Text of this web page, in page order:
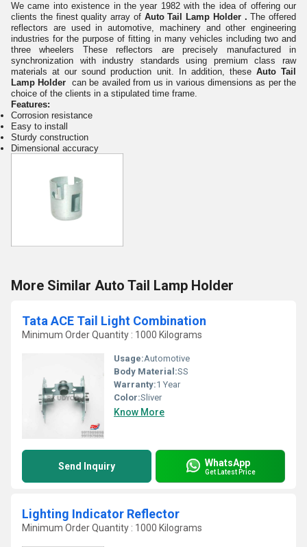
We came into existence in the year 1982 with the idea of offering our
clients the finest quality array ofAuto Tail Lamp Holder . The offered
reflectors are used in automotive, machinery and other engineering
industries for the purpose of fitting in many vehicles including two and
three wheelers These reflectors are precisely manufactured in
synchronization with industry standards using premium class raw
materials at our sound production unit. In addition, these Auto Tail
Lamp Holder can be availed from us in various dimensions as per the
choice of the clients in a stipulated time frame.
Features:
Corrosion resistance
Easy to install
Sturdy construction
Dimensional accuracy
More Similar Auto Tail Lamp Holder
Tata ACE Tail Light Combination
Minimum Order Quantity : 1000 Kilograms
Usage:Automotive
Body Material:SS
Warranty:1 Year
Color:Sliver
Know More
Send Inquiry WhatsApp
Get Latest Price
Lighting Indicator Reflector
Minimum Order Quantity : 1000 Kilograms